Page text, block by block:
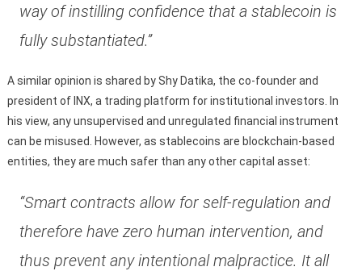
way of instilling confidence that a stablecoin is
fully substantiated.”
A similar opinion is shared by Shy Datika, the co-founder and
president of INX, a trading platform for institutional investors. In
his view, any unsupervised and unregulated financial instrument
can be misused. However, as stablecoins are blockchain-based
entities, they are much safer than any other capital asset:
“Smart contracts allow for self-regulation and
therefore have zero human intervention, and
thus prevent any intentional malpractice. It all